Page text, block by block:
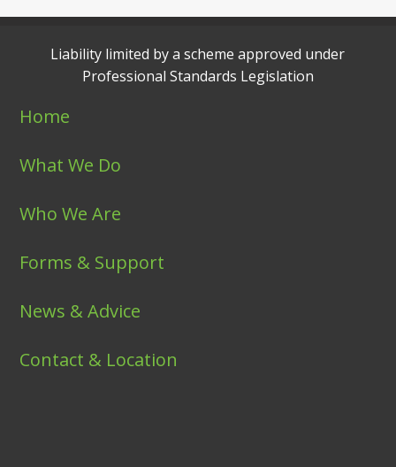
Liability limited by a scheme approved under
Professional Standards Legislation
Home
What We Do
Who We Are
Forms & Support
News & Advice
Contact & Location